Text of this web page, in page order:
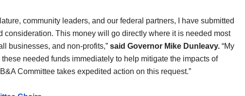
community leaders, and our federal partners, I have submitted
consideration. This money will go directly where it is needed most
businesses, and non-profits,” said Governor Mike Dunleavy. “My
needed funds immediately to help mitigate the impacts of
Committee takes expedited action on this request.”